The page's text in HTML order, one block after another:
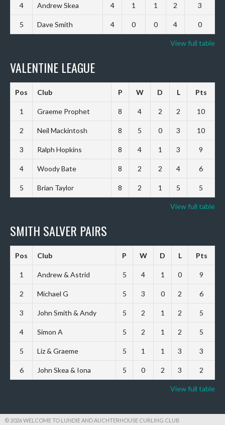
4 Andrew Skea 4 1 1 2 3
5 Dave Smith 4 0 0 4 0
View full table
VALENTINE LEAGUE
Pos Club P W D L Pts
1 Graeme Prophet 8 4 2 2 10
2 Neil Mackintosh 8 5 0 3 10
3 Ralph Hopkins 8 4 1 3 9
4 Woody Bate 8 2 2 4 6
5 Brian Taylor 8 2 1 5 5
View full table
SMITH SALVER PAIRS
Pos Club P W D L Pts
1 Andrew & Astrid 5 4 1 0 9
2 Michael G 5 3 0 2 6
3 John Smith & Andy 5 2 1 2 5
4 Simon A 5 2 1 2 5
5 Liz & Graeme 5 1 1 3 3
6 John Skea & Iona 5 0 2 3 2
View full table
© 2026 WELCOME TO LUNDIE AND AUCHTERHOUSE CURLING CLUB